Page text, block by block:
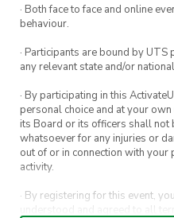
· Both face to face and online
behaviour.
· Participants are bound by
any relevant state and/or
· By participating in this
personal choice and at your
its Board or its officers shall not
whatsoever for any injuries or
out of or in connection with
activity.
· By registering for this event,
understood and agreed to all